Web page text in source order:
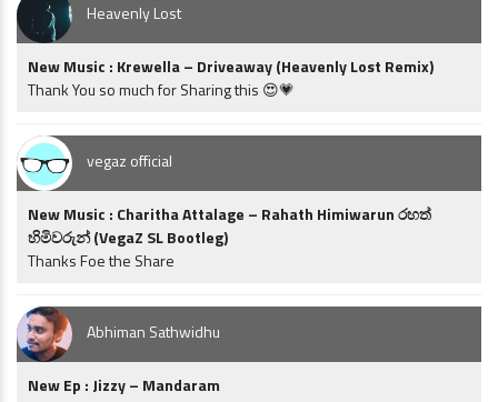
Heavenly Lost
New Music : Krewella – Driveaway (Heavenly Lost Remix)
Thank You so much for Sharing this 😍💗
vegaz official
New Music : Charitha Attalage – Rahath Himiwarun රහත්
හිමිවරුන් (VegaZ SL Bootleg)
Thanks Foe the Share
Abhiman Sathwidhu
New Ep : Jizzy – Mandaram